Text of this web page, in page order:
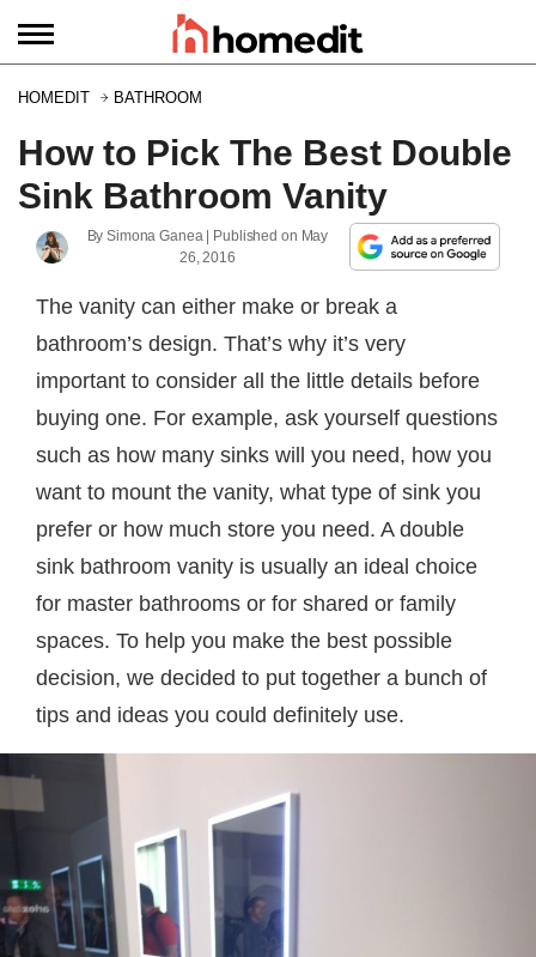
HOMEDIT BATHROOM
How to Pick The Best Double
Sink Bathroom Vanity
BySimona Ganea| Published on May
26, 2016
The vanity can either make or break a
bathroom’s design. That’s why it’s very
important to consider all the little details before
buying one. For example, ask yourself questions
such as how many sinks will you need, how you
want to mount the vanity, what type of sink you
prefer or how much store you need. A double
sink bathroom vanity is usually an ideal choice
for master bathrooms or for shared or family
spaces. To help you make the best possible
decision, we decided to put together a bunch of
tips and ideas you could definitely use.